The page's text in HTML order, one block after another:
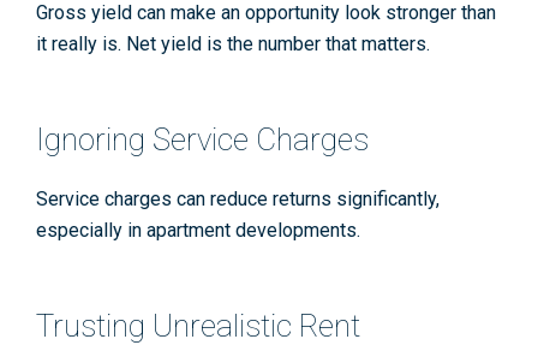
Gross yield can make an opportunity look stronger than
it really is. Net yield is the number that matters.
Ignoring Service Charges
Service charges can reduce returns significantly,
especially in apartment developments.
Trusting Unrealistic Rent